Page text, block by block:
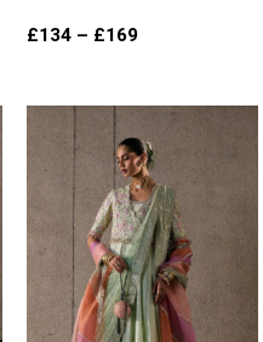
£134 – £169